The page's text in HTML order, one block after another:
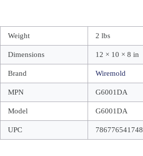
Weight 2 lbs
Dimensions 12 × 10 × 8 in
Brand Wiremold
MPN G6001DA
Model G6001DA
UPC 786776541748